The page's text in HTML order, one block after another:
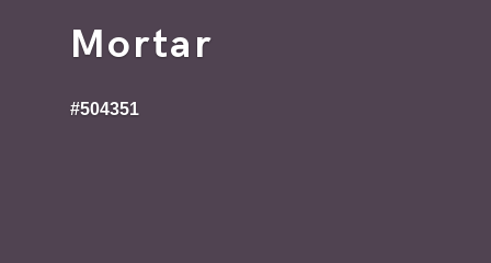
Mortar
#504351